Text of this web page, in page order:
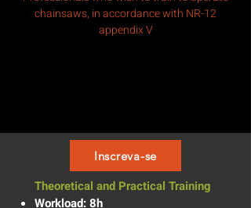
chainsaws, in accordance with NR-12
appendix V
Inscreva-se
Theoretical and Practical Training
Workload: 8h